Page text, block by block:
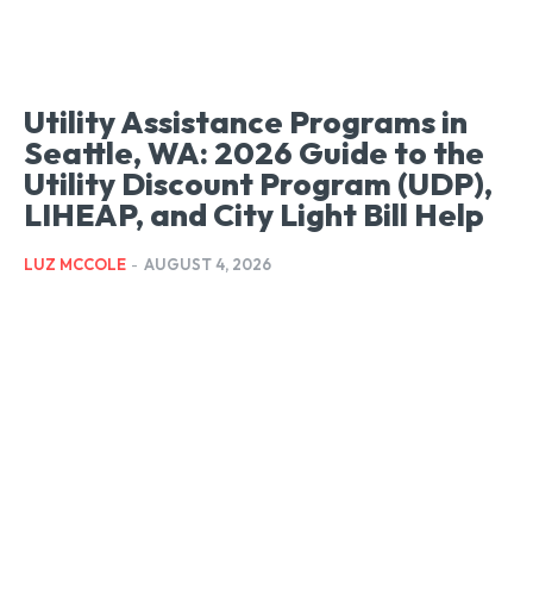
Utility Assistance Programs in
Seattle, WA: 2026 Guide to the
Utility Discount Program (UDP),
LIHEAP, and City Light Bill Help
LUZ MCCOLE - AUGUST 4, 2026